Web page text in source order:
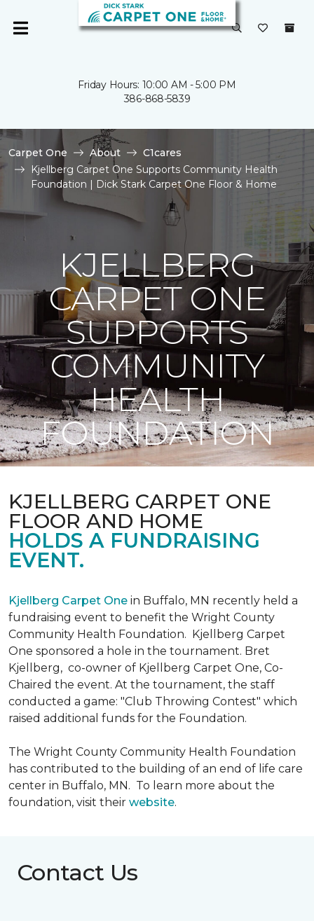
Friday Hours: 10:00 AM - 5:00 PM
386-868-5839
Carpet One About
C1cares
Kjellberg Carpet One Supports Community Health
Foundation | Dick Stark Carpet One Floor & Home
KJELLBERG
CARPET ONE
SUPPORTS
COMMUNITY
HEALTH
FOUNDATION
KJELLBERG CARPET ONE
FLOOR AND HOME
HOLDS A FUNDRAISING
EVENT.
Kjellberg Carpet One in Buffalo, MN recently held a
fundraising event to benefit the Wright County
Community Health Foundation. Kjellberg Carpet
One sponsored a hole in the tournament. Bret
Kjellberg, co-owner of Kjellberg Carpet One, Co-
Chaired the event. At the tournament, the staff
conducted a game: "Club Throwing Contest" which
raised additional funds for the Foundation.
The Wright County Community Health Foundation
has contributed to the building of an end of life care
center in Buffalo, MN. To learn more about the
foundation, visit their website.
Contact Us